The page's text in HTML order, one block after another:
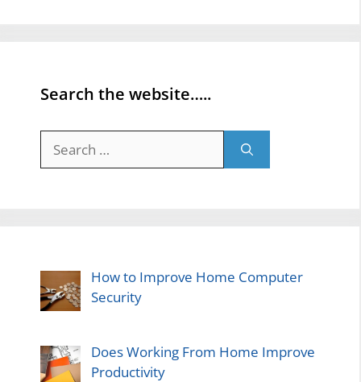
Search the website…..
for:
How to Improve Home Computer
Security
Does Working From Home Improve
Productivity